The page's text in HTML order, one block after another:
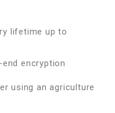
lifetime up to
encryption
using an agriculture